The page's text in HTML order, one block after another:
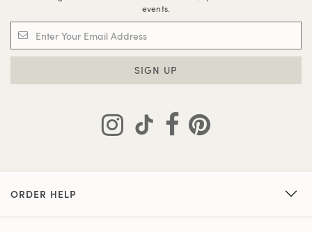
events.
SIGN UP
ORDER HELP